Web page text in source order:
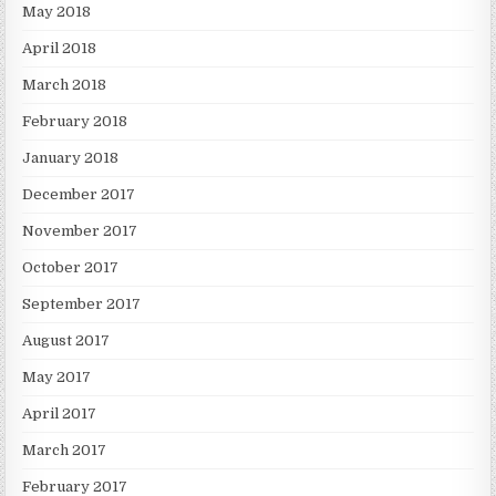
May 2018
April 2018
March 2018
February 2018
January 2018
December 2017
November 2017
October 2017
September 2017
August 2017
May 2017
April 2017
March 2017
February 2017